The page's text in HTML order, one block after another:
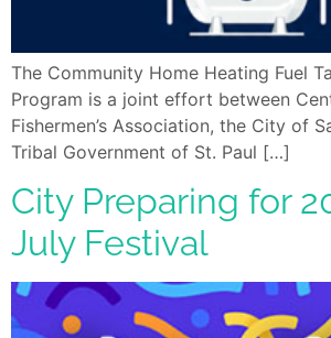
The Community Home Heating Fuel
Program is a joint effort between
Fishermen’s Association, the City of
Tribal Government of St. Paul […]
City Preparing for
July Festival